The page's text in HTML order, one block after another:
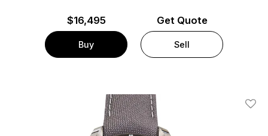
$16,495
Buy
Get Quote
Sell
Add